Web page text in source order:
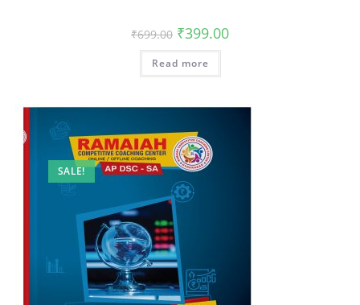
₹699.00 ₹399.00
Read more
SALE!